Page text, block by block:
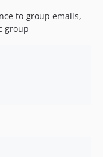
to group emails,
group